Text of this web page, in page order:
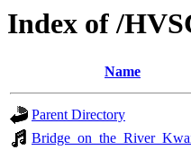
Index of /
Name
Parent Directory